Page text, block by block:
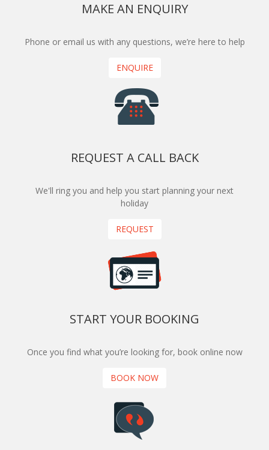
MAKE AN ENQUIRY
Phone or email us with any questions, we’re here to help
ENQUIRE
REQUEST A CALL BACK
We'll ring you and help you start planning your next
holiday
REQUEST
START YOUR BOOKING
Once you find what you’re looking for, book online now
BOOK NOW